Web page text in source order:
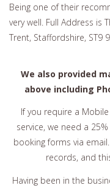
Being one of their
very well. Full Address is
Trent, Staffordshire, ST9
We also provided
above including
If you require a
service, we need a
booking forms via
records, and
Having been in the